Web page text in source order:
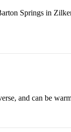
Springs in
and can be